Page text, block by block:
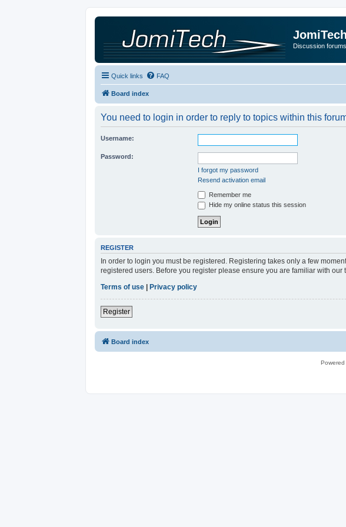
Discussion
Quick links FAQ
Board index
You need to login in order to reply to topics within this
Username:
Password:
I forgot my password
Resend activation email
Remember me
Hide my online status this session
REGISTER
In order to login you must be registered. Registering takes only a few
registered users. Before you register please ensure you are familiar with
Terms of use
Privacy policy
Register
Board index
Powered